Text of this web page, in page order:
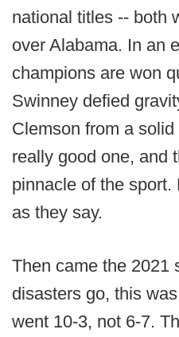
national titles -- both
over Alabama. In an
champions are won
Swinney defied
Clemson from a
really good one, and
pinnacle of the
as they say.
Then came the 2021
disasters go, this
went 10-3, not 6-7.